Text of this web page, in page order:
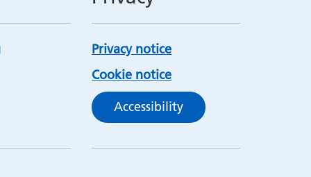
Privacy notice
Cookie notice
Accessibility